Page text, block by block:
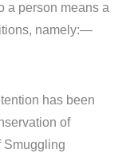
a person means a
namely:—
has been
of
Smuggling